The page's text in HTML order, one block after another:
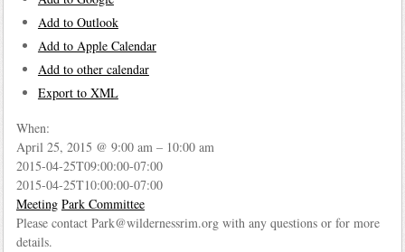
Add to Outlook
Add to Apple Calendar
Add to other calendar
Export to XML
When:
April 25, 2015 @ 9:00 am – 10:00 am
2015-04-25T09:00:00-07:00
2015-04-25T10:00:00-07:00
Meeting Park Committee
Please contact Park@wildernessrim.org with any questions or for more
details.